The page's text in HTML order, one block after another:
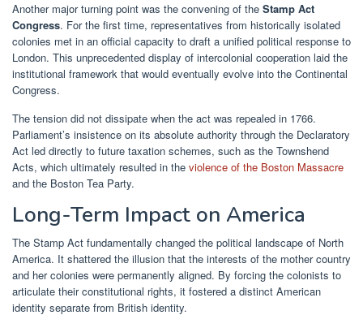
Another major turning point was the convening of the Stamp Act
Congress. For the first time, representatives from historically isolated
colonies met in an official capacity to draft a unified political response to
London. This unprecedented display of intercolonial cooperation laid the
institutional framework that would eventually evolve into the Continental
Congress.
The tension did not dissipate when the act was repealed in 1766.
Parliament’s insistence on its absolute authority through the Declaratory
Act led directly to future taxation schemes, such as the Townshend
Acts, which ultimately resulted in the violence of the Boston Massacre
and the Boston Tea Party.
Long-Term Impact on America
The Stamp Act fundamentally changed the political landscape of North
America. It shattered the illusion that the interests of the mother country
and her colonies were permanently aligned. By forcing the colonists to
articulate their constitutional rights, it fostered a distinct American
identity separate from British identity.